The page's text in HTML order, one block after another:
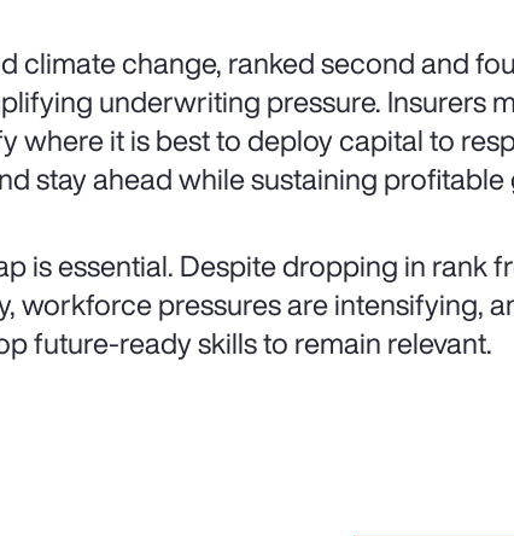
climate change, ranked second and
underwriting pressure. Insurers
where it is best to deploy capital to
stay ahead while sustaining
is essential. Despite dropping in rank
workforce pressures are intensifying,
future-ready skills to remain relevant.